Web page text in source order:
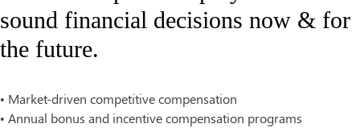
sound financial decisions now & for
the future.
• Market-driven competitive compensation
• Annual bonus and incentive compensation programs